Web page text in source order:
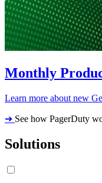
Monthly
Learn more about new
➔ See how PagerDuty
Solutions